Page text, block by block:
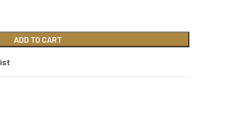
ADD TO CART